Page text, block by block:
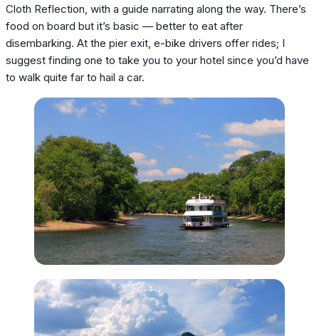
Cloth Reflection, with a guide narrating along the way. There’s
food on board but it’s basic — better to eat after
disembarking. At the pier exit, e-bike drivers offer rides; I
suggest finding one to take you to your hotel since you’d have
to walk quite far to hail a car.